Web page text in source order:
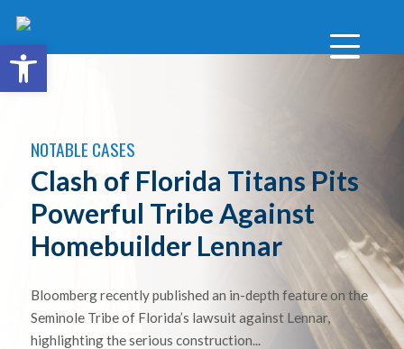
Open toolbar
NOTABLE CASES
Clash of Florida Titans Pits
Powerful Tribe Against
Homebuilder Lennar
Bloomberg recently published an in-depth feature on the
Seminole Tribe of Florida’s lawsuit against Lennar,
highlighting the serious construction...